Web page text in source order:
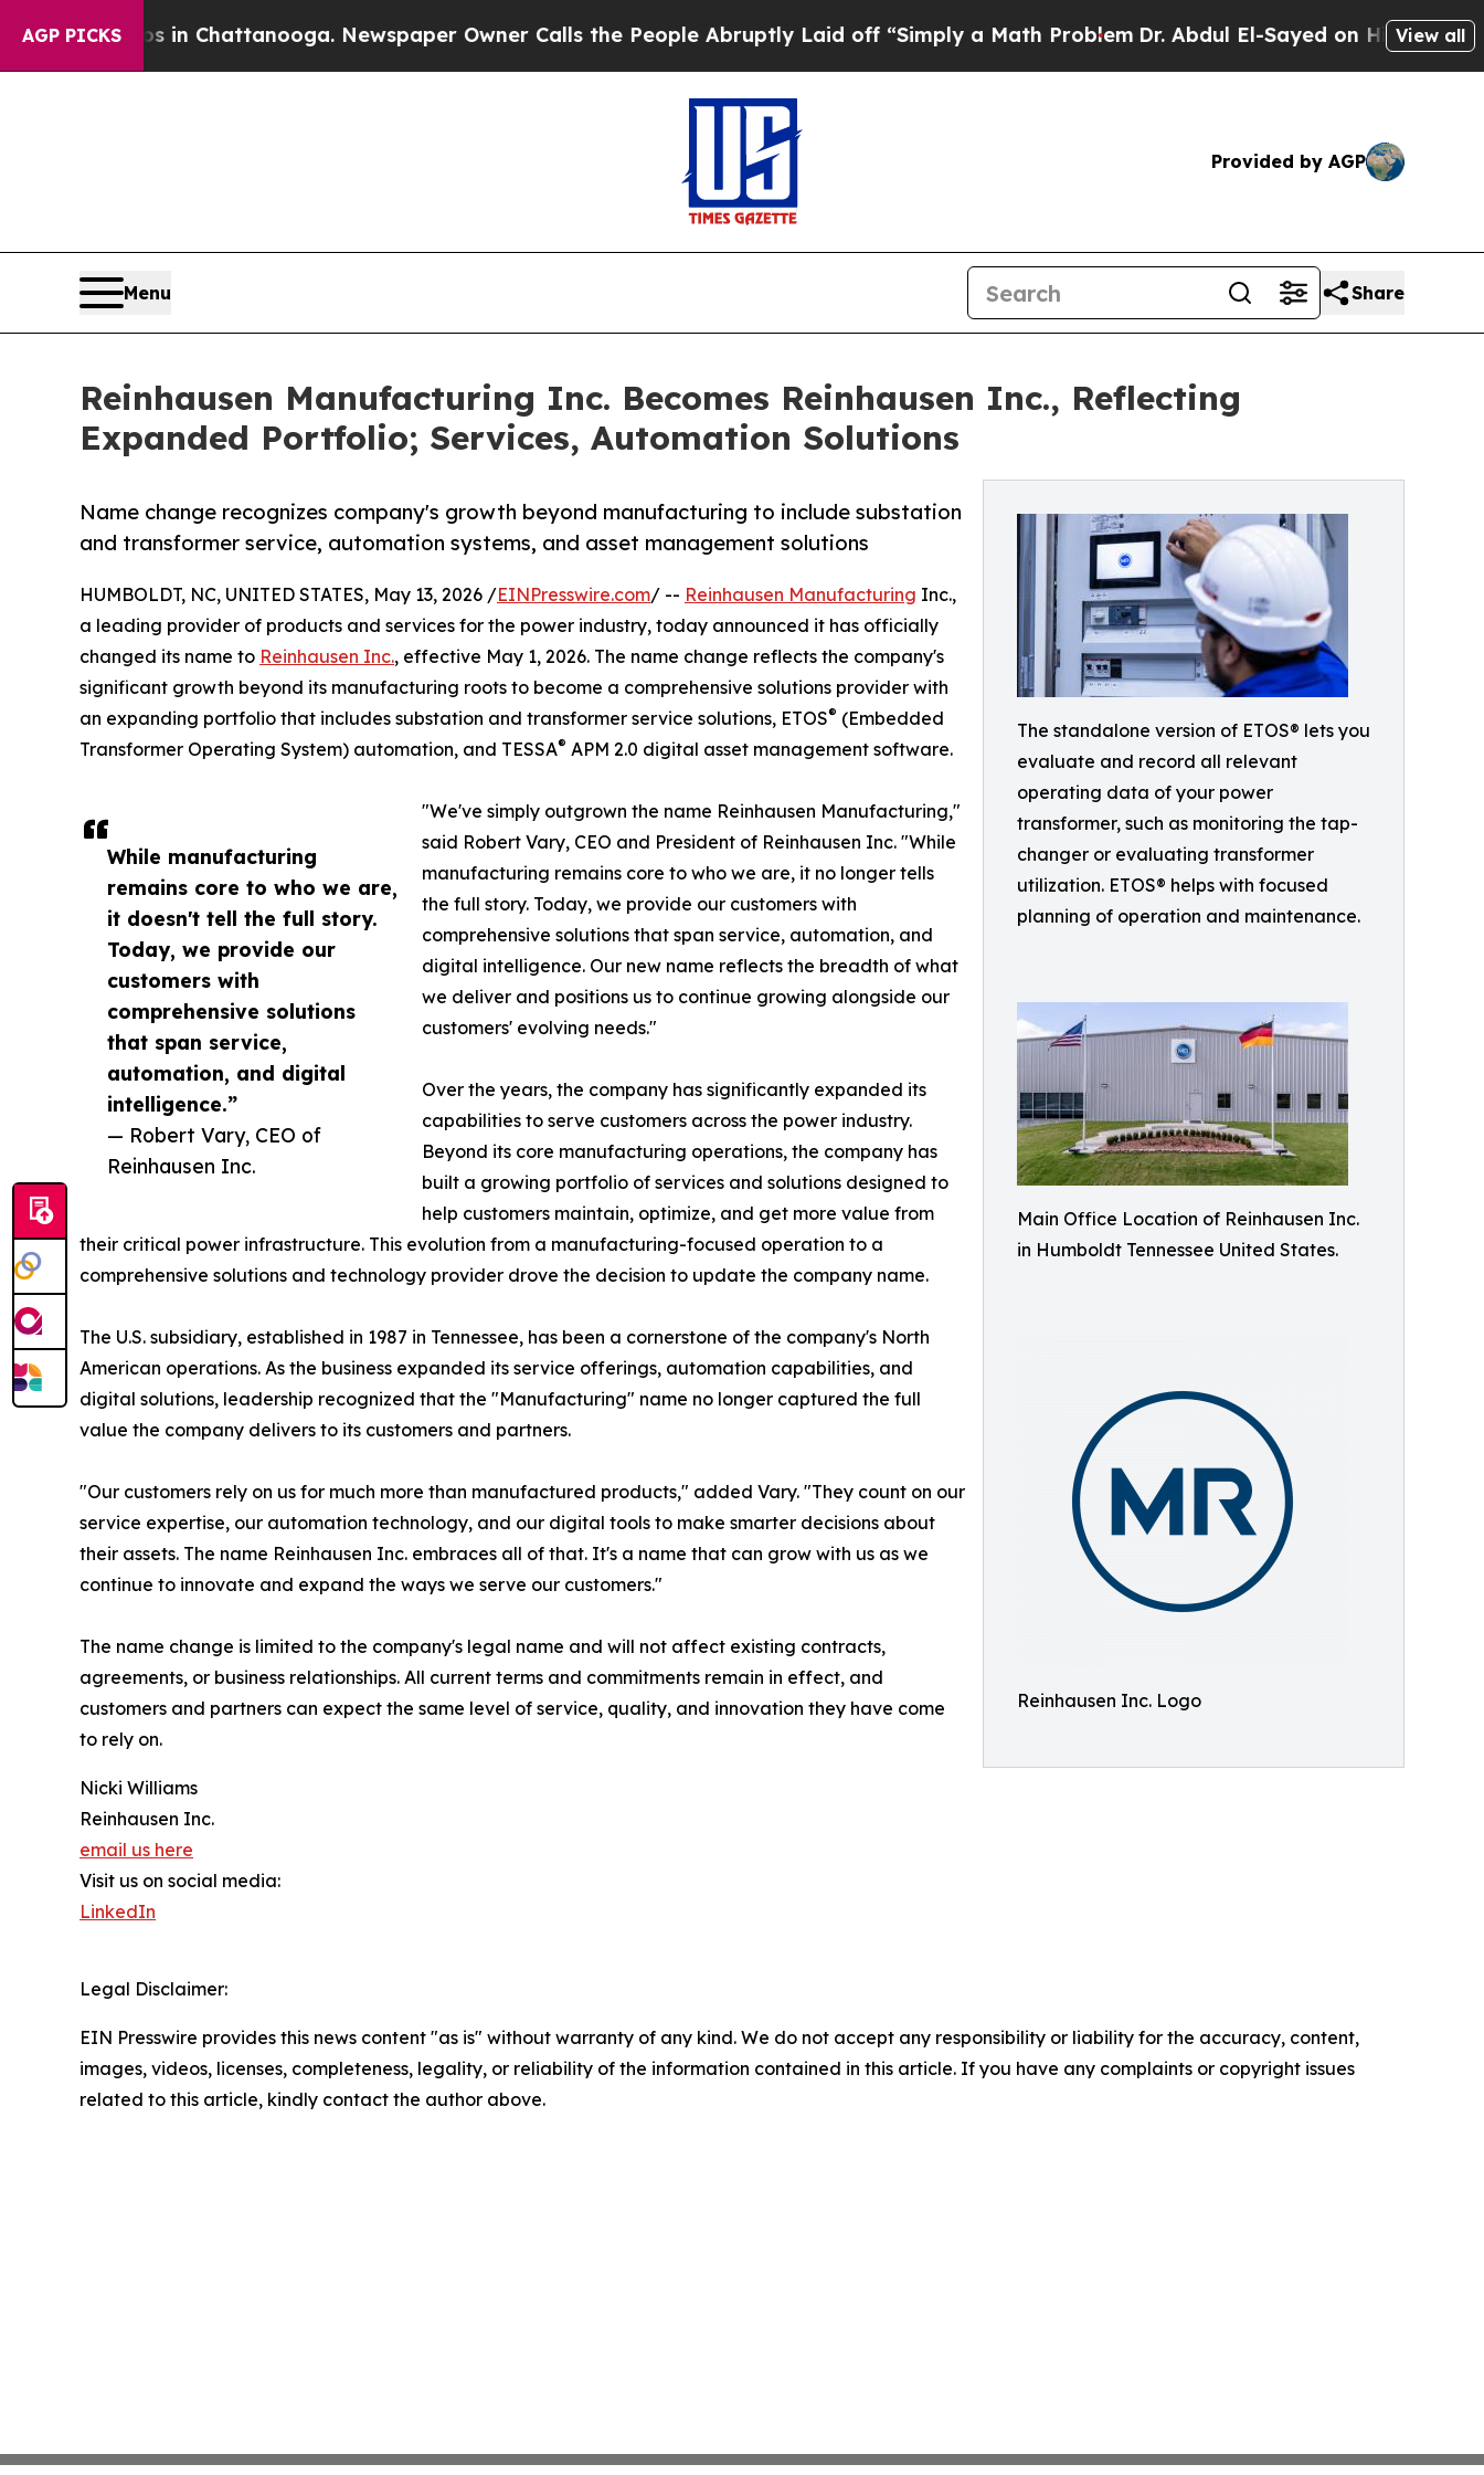
AGP PICKS
Chaos in Chattanooga. Newspaper Owner Calls the People Abruptly Laid off “Simply a Math ProblemDr. Abdul El-Sayed on Historic Michigan
View all
Provided by AGP
Menu Share
Reinhausen Manufacturing Inc. Becomes Reinhausen Inc., Reflecting
Expanded Portfolio; Services, Automation Solutions
The standalone version of ETOS® lets you
evaluate and record all relevant
operating data of your power
transformer, such as monitoring the tap-
changer or evaluating transformer
utilization. ETOS® helps with focused
planning of operation and maintenance.
Main Office Location of Reinhausen Inc.
in Humboldt Tennessee United States.
Reinhausen Inc. Logo
Name change recognizes company's growth beyond manufacturing to include substation
and transformer service, automation systems, and asset management solutions
While manufacturing
remains core to who we are,
it doesn't tell the full story.
Today, we provide our
customers with
comprehensive solutions
that span service,
automation, and digital
intelligence.”
— Robert Vary, CEO of
Reinhausen Inc.
HUMBOLDT, NC, UNITED STATES, May 13, 2026 /EINPresswire.com/ -- Reinhausen Manufacturing Inc.,
a leading provider of products and services for the power industry, today announced it has officially
changed its name to Reinhausen Inc., effective May 1, 2026. The name change reflects the company's
significant growth beyond its manufacturing roots to become a comprehensive solutions provider with
an expanding portfolio that includes substation and transformer service solutions, ETOS® (Embedded
Transformer Operating System) automation, and TESSA® APM 2.0 digital asset management software.
"We've simply outgrown the name Reinhausen Manufacturing,"
said Robert Vary, CEO and President of Reinhausen Inc. "While
manufacturing remains core to who we are, it no longer tells
the full story. Today, we provide our customers with
comprehensive solutions that span service, automation, and
digital intelligence. Our new name reflects the breadth of what
we deliver and positions us to continue growing alongside our
customers' evolving needs."
Over the years, the company has significantly expanded its
capabilities to serve customers across the power industry.
Beyond its core manufacturing operations, the company has
built a growing portfolio of services and solutions designed to
help customers maintain, optimize, and get more value from
their critical power infrastructure. This evolution from a manufacturing-focused operation to a
comprehensive solutions and technology provider drove the decision to update the company name.
The U.S. subsidiary, established in 1987 in Tennessee, has been a cornerstone of the company's North
American operations. As the business expanded its service offerings, automation capabilities, and
digital solutions, leadership recognized that the "Manufacturing" name no longer captured the full
value the company delivers to its customers and partners.
"Our customers rely on us for much more than manufactured products," added Vary. "They count on our
service expertise, our automation technology, and our digital tools to make smarter decisions about
their assets. The name Reinhausen Inc. embraces all of that. It's a name that can grow with us as we
continue to innovate and expand the ways we serve our customers."
The name change is limited to the company's legal name and will not affect existing contracts,
agreements, or business relationships. All current terms and commitments remain in effect, and
customers and partners can expect the same level of service, quality, and innovation they have come
to rely on.
Nicki Williams
Reinhausen Inc.
email us here
Visit us on social media:
LinkedIn
Legal Disclaimer:
EIN Presswire provides this news content "as is" without warranty of any kind. We do not accept any responsibility or liability for the accuracy, content,
images, videos, licenses, completeness, legality, or reliability of the information contained in this article. If you have any complaints or copyright issues
related to this article, kindly contact the author above.